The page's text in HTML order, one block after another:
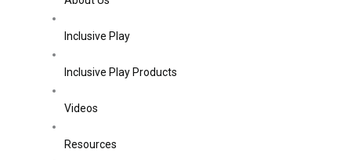
Inclusive Play
Inclusive Play Products
Videos
Resources